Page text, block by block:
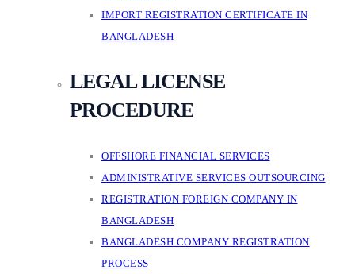
IMPORT REGISTRATION CERTIFICATE IN
BANGLADESH
LEGAL LICENSE
PROCEDURE
OFFSHORE FINANCIAL SERVICES
ADMINISTRATIVE SERVICES OUTSOURCING
REGISTRATION FOREIGN COMPANY IN
BANGLADESH
BANGLADESH COMPANY REGISTRATION
PROCESS